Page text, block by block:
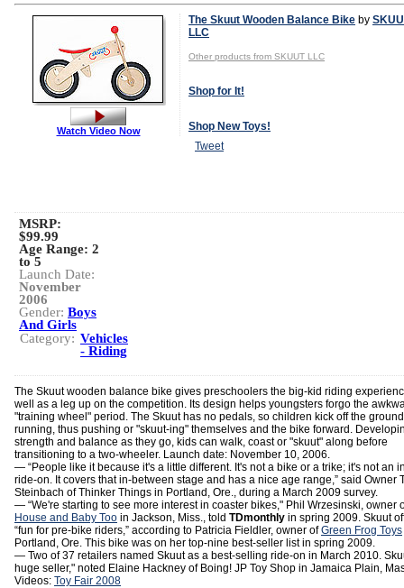
The Skuut Wooden Balance Bike by
LLC
Other products from SKUUT LLC
Shop for It!
Shop New Toys!
Tweet
Watch Video Now
MSRP:
$99.99
Age Range: 2
to 5
Launch Date:
November
2006
Gender: Boys
And Girls
Category: Vehicles
- Riding
The Skuut wooden balance bike gives preschoolers the big-kid riding
well as a leg up on the competition. Its design helps youngsters forgo the
"training wheel" period. The Skuut has no pedals, so children kick off the
running, thus pushing or "skuut-ing" themselves and the bike forward.
strength and balance as they go, kids can walk, coast or "skuut" along before
transitioning to a two-wheeler. Launch date: November 10, 2006.
— “People like it because it's a little different. It's not a bike or a trike; it's not an
ride-on. It covers that in-between stage and has a nice age range,” said Owner
Steinbach of Thinker Things in Portland, Ore., during a March 2009 survey.
— “We're starting to see more interest in coaster bikes," Phil Wrzesinski, owner
House and Baby Too in Jackson, Miss., told TDmonthly in spring 2009. Skuut
“fun for pre-bike riders,” according to Patricia Fieldler, owner ofGreen Frog Toys
Portland, Ore. This bike was on her top-nine best-seller list in spring 2009.
— Two of 37 retailers named Skuut as a best-selling ride-on in March 2010.
huge seller," noted Elaine Hackney of Boing! JP Toy Shop in Jamaica Plain,
Videos: Toy Fair 2008